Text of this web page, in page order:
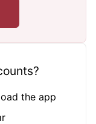
the app